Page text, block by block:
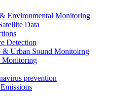
Environmental Monitoring
Data
Detection
& Urban Sound Monitoirng
Monitoring
prevention